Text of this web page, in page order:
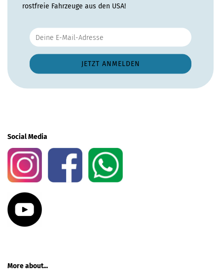
rostfreie Fahrzeuge aus den USA!
Social Media
More about...